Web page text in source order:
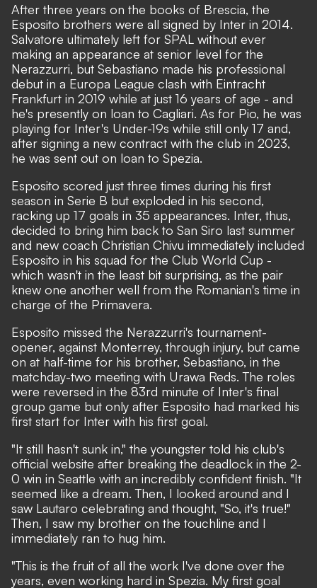
After three years on the books of Brescia, the
Esposito brothers were all signed by Inter in 2014.
Salvatore ultimately left for SPAL without ever
making an appearance at senior level for the
Nerazzurri, but Sebastiano made his professional
debut in a Europa League clash with Eintracht
Frankfurt in 2019 while at just 16 years of age - and
he's presently on loan to Cagliari. As for Pio, he was
playing for Inter's Under-19s while still only 17 and,
after signing a new contract with the club in 2023,
he was sent out on loan to Spezia.
Esposito scored just three times during his first
season in Serie B but exploded in his second,
racking up 17 goals in 35 appearances. Inter, thus,
decided to bring him back to San Siro last summer
and new coach Christian Chivu immediately included
Esposito in his squad for the Club World Cup -
which wasn't in the least bit surprising, as the pair
knew one another well from the Romanian's time in
charge of the Primavera.
Esposito missed the Nerazzurri's tournament-
opener, against Monterrey, through injury, but came
on at half-time for his brother, Sebastiano, in the
matchday-two meeting with Urawa Reds. The roles
were reversed in the 83rd minute of Inter's final
group game but only after Esposito had marked his
first start for Inter with his first goal.
"It still hasn't sunk in," the youngster told his club's
official website after breaking the deadlock in the 2-
0 win in Seattle with an incredibly confident finish. "It
seemed like a dream. Then, I looked around and I
saw Lautaro celebrating and thought, "So, it's true!"
Then, I saw my brother on the touchline and I
immediately ran to hug him.
"This is the fruit of all the work I've done over the
years, even working hard in Spezia. My first goal